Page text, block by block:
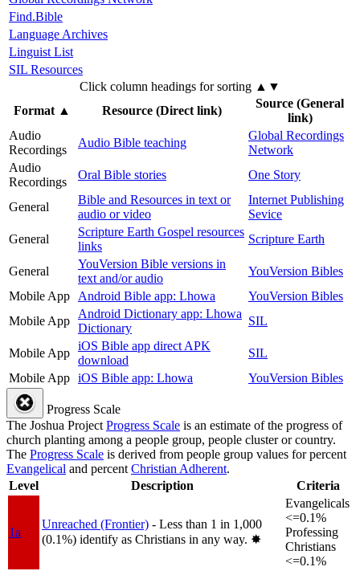
Find.Bible
Language Archives
Linguist List
SIL Resources
Click column headings for sorting ▲▼
Format▲ Resource (Direct link)
Source (General
link)
Audio
Recordings
Audio Bible teaching
Global Recordings
Network
Audio
Recordings
Oral Bible stories One Story
General
Bible and Resources in text or
audio or video
Internet Publishing
Sevice
General
Scripture Earth Gospel resources
links
Scripture Earth
General
YouVersion Bible versions in
text and/or audio
YouVersion Bibles
Mobile App Android Bible app: Lhowa
YouVersion Bibles
Mobile App
Android Dictionary app: Lhowa
Dictionary
SIL
Mobile App
iOS Bible app direct APK
download
SIL
Mobile App iOS Bible app: Lhowa YouVersion Bibles
Progress Scale
The Joshua ProjectProgress Scale is an estimate of the progress of
church planting among a people group, people cluster or country.
The Progress Scale is derived from people group values for percent
Evangelical and percentChristian Adherent.
Level
Description Criteria
1a
Unreached (Frontier) - Less than 1 in 1,000
(0.1%) identify as Christians in any way. ✸︎
Evangelicals
<=0.1%
Professing
Christians
<=0.1%